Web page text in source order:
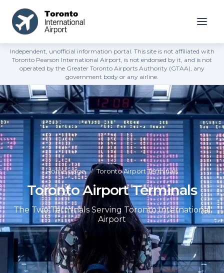
Independent, unofficial information portal. This site is not affiliated with
Toronto Pearson International Airport, is not endorsed by it, and is not
operated by the Greater Toronto Airports Authority (GTAA), any
government body or any airline.
Home page » Toronto Airport Terminals
Toronto Airport Terminals
The Two Terminals Serving Toronto International
Airport